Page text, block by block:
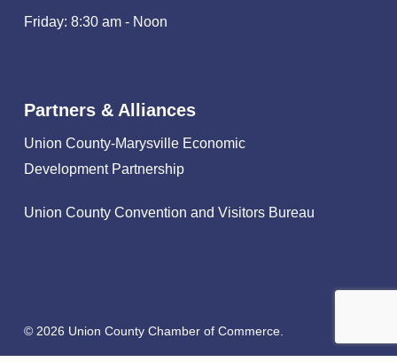
Friday: 8:30 am - Noon
Partners & Alliances
Union County-Marysville Economic
Development Partnership
Union County Convention and Visitors Bureau
© 2026 Union County Chamber of Commerce.